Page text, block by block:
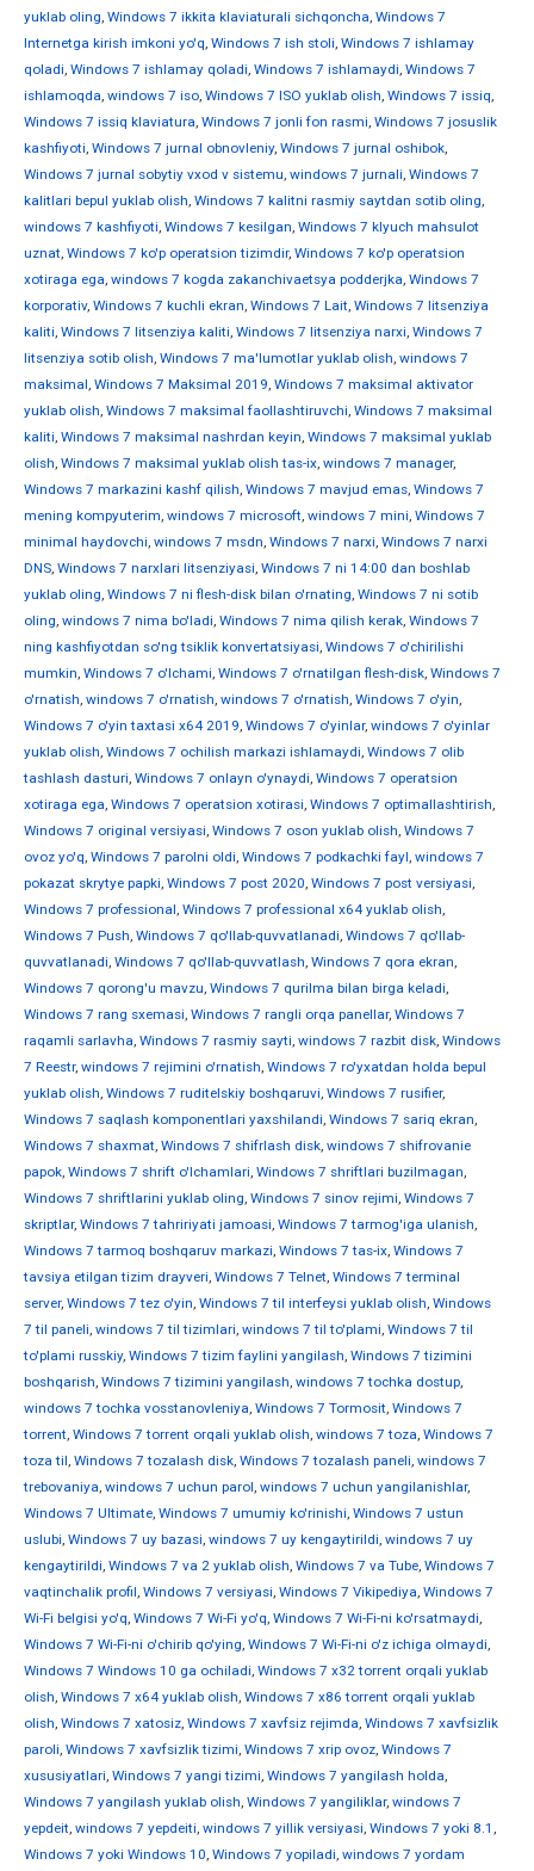
yuklab oling, Windows 7 ikkita klaviaturali sichqoncha, Windows 7
Internetga kirish imkoni yo'q, Windows 7 ish stoli, Windows 7 ishlamay
qoladi, Windows 7 ishlamay qoladi, Windows 7 ishlamaydi, Windows 7
ishlamoqda, windows 7 iso, Windows 7 ISO yuklab olish, Windows 7 issiq,
Windows 7 issiq klaviatura, Windows 7 jonli fon rasmi, Windows 7 josuslik
kashfiyoti, Windows 7 jurnal obnovleniy, Windows 7 jurnal oshibok,
Windows 7 jurnal sobytiy vxod v sistemu, windows 7 jurnali, Windows 7
kalitlari bepul yuklab olish, Windows 7 kalitni rasmiy saytdan sotib oling,
windows 7 kashfiyoti, Windows 7 kesilgan, Windows 7 klyuch mahsulot
uznat, Windows 7 ko'p operatsion tizimdir, Windows 7 ko'p operatsion
xotiraga ega, windows 7 kogda zakanchivaetsya podderjka, Windows 7
korporativ, Windows 7 kuchli ekran, Windows 7 Lait, Windows 7 litsenziya
kaliti, Windows 7 litsenziya kaliti, Windows 7 litsenziya narxi, Windows 7
litsenziya sotib olish, Windows 7 ma'lumotlar yuklab olish, windows 7
maksimal, Windows 7 Maksimal 2019, Windows 7 maksimal aktivator
yuklab olish, Windows 7 maksimal faollashtiruvchi, Windows 7 maksimal
kaliti, Windows 7 maksimal nashrdan keyin, Windows 7 maksimal yuklab
olish, Windows 7 maksimal yuklab olish tas-ix, windows 7 manager,
Windows 7 markazini kashf qilish, Windows 7 mavjud emas, Windows 7
mening kompyuterim, windows 7 microsoft, windows 7 mini, Windows 7
minimal haydovchi, windows 7 msdn, Windows 7 narxi, Windows 7 narxi
DNS, Windows 7 narxlari litsenziyasi, Windows 7 ni 14:00 dan boshlab
yuklab oling, Windows 7 ni flesh-disk bilan o'rnating, Windows 7 ni sotib
oling, windows 7 nima bo'ladi, Windows 7 nima qilish kerak, Windows 7
ning kashfiyotdan so'ng tsiklik konvertatsiyasi, Windows 7 o'chirilishi
mumkin, Windows 7 o'lchami, Windows 7 o'rnatilgan flesh-disk, Windows 7
o'rnatish, windows 7 o'rnatish, windows 7 o'rnatish, Windows 7 o'yin,
Windows 7 o'yin taxtasi x64 2019, Windows 7 o'yinlar, windows 7 o'yinlar
yuklab olish, Windows 7 ochilish markazi ishlamaydi, Windows 7 olib
tashlash dasturi, Windows 7 onlayn o'ynaydi, Windows 7 operatsion
xotiraga ega, Windows 7 operatsion xotirasi, Windows 7 optimallashtirish,
Windows 7 original versiyasi, Windows 7 oson yuklab olish, Windows 7
ovoz yo'q, Windows 7 parolni oldi, Windows 7 podkachki fayl, windows 7
pokazat skrytye papki, Windows 7 post 2020, Windows 7 post versiyasi,
Windows 7 professional, Windows 7 professional x64 yuklab olish,
Windows 7 Push, Windows 7 qo'llab-quvvatlanadi, Windows 7 qo'llab-
quvvatlanadi, Windows 7 qo'llab-quvvatlash, Windows 7 qora ekran,
Windows 7 qorong'u mavzu, Windows 7 qurilma bilan birga keladi,
Windows 7 rang sxemasi, Windows 7 rangli orqa panellar, Windows 7
raqamli sarlavha, Windows 7 rasmiy sayti, windows 7 razbit disk, Windows
7 Reestr, windows 7 rejimini o'rnatish, Windows 7 ro'yxatdan holda bepul
yuklab olish, Windows 7 ruditelskiy boshqaruvi, Windows 7 rusifier,
Windows 7 saqlash komponentlari yaxshilandi, Windows 7 sariq ekran,
Windows 7 shaxmat, Windows 7 shifrlash disk, windows 7 shifrovanie
papok, Windows 7 shrift o'lchamlari, Windows 7 shriftlari buzilmagan,
Windows 7 shriftlarini yuklab oling, Windows 7 sinov rejimi, Windows 7
skriptlar, Windows 7 tahririyati jamoasi, Windows 7 tarmog'iga ulanish,
Windows 7 tarmoq boshqaruv markazi, Windows 7 tas-ix, Windows 7
tavsiya etilgan tizim drayveri, Windows 7 Telnet, Windows 7 terminal
server, Windows 7 tez o'yin, Windows 7 til interfeysi yuklab olish, Windows
7 til paneli, windows 7 til tizimlari, windows 7 til to'plami, Windows 7 til
to'plami russkiy, Windows 7 tizim faylini yangilash, Windows 7 tizimini
boshqarish, Windows 7 tizimini yangilash, windows 7 tochka dostup,
windows 7 tochka vosstanovleniya, Windows 7 Tormosit, Windows 7
torrent, Windows 7 torrent orqali yuklab olish, windows 7 toza, Windows 7
toza til, Windows 7 tozalash disk, Windows 7 tozalash paneli, windows 7
trebovaniya, windows 7 uchun parol, windows 7 uchun yangilanishlar,
Windows 7 Ultimate, Windows 7 umumiy ko'rinishi, Windows 7 ustun
uslubi, Windows 7 uy bazasi, windows 7 uy kengaytirildi, windows 7 uy
kengaytirildi, Windows 7 va 2 yuklab olish, Windows 7 va Tube, Windows 7
vaqtinchalik profil, Windows 7 versiyasi, Windows 7 Vikipediya, Windows 7
Wi-Fi belgisi yo'q, Windows 7 Wi-Fi yo'q, Windows 7 Wi-Fi-ni ko'rsatmaydi,
Windows 7 Wi-Fi-ni o'chirib qo'ying, Windows 7 Wi-Fi-ni o'z ichiga olmaydi,
Windows 7 Windows 10 ga ochiladi, Windows 7 x32 torrent orqali yuklab
olish, Windows 7 x64 yuklab olish, Windows 7 x86 torrent orqali yuklab
olish, Windows 7 xatosiz, Windows 7 xavfsiz rejimda, Windows 7 xavfsizlik
paroli, Windows 7 xavfsizlik tizimi, Windows 7 xrip ovoz, Windows 7
xususiyatlari, Windows 7 yangi tizimi, Windows 7 yangilash holda,
Windows 7 yangilash yuklab olish, Windows 7 yangiliklar, windows 7
yepdeit, windows 7 yepdeiti, windows 7 yillik versiyasi, Windows 7 yoki 8.1 ,
Windows 7 yoki Windows 10, Windows 7 yopiladi, windows 7 yordam